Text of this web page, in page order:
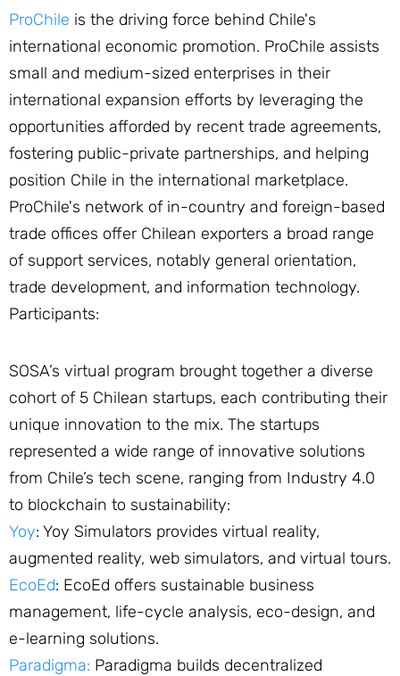
ProChile is the driving force behind Chile's
international economic promotion. ProChile assists
small and medium-sized enterprises in their
international expansion efforts by leveraging the
opportunities afforded by recent trade agreements,
fostering public-private partnerships, and helping
position Chile in the international marketplace.
ProChile's network of in-country and foreign-based
trade offices offer Chilean exporters a broad range
of support services, notably general orientation,
trade development, and information technology.
Participants:
SOSA’s virtual program brought together a diverse
cohort of 5 Chilean startups, each contributing their
unique innovation to the mix. The startups
represented a wide range of innovative solutions
from Chile’s tech scene, ranging from Industry 4.0
to blockchain to sustainability:
Yoy: Yoy Simulators provides virtual reality,
augmented reality, web simulators, and virtual tours.
EcoEd: EcoEd offers sustainable business
management, life-cycle analysis, eco-design, and
e-learning solutions.
Paradigma: Paradigma builds decentralized